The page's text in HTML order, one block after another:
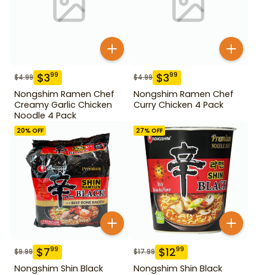
$4.99 $399
Nongshim Ramen Chef
Creamy Garlic Chicken
Noodle 4 Pack
$4.99 $399
Nongshim Ramen Chef
Curry Chicken 4 Pack
20% OFF
$9.99 $799
Nongshim Shin Black
27% OFF
$17.99 $1299
Nongshim Shin Black